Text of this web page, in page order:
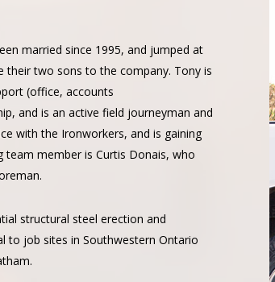
married since 1995, and jumped at
two sons to the company. Tony is
(office, accounts
and is an active field journeyman and
with the Ironworkers, and is gaining
team member is Curtis Donais, who
structural steel erection and
to job sites in Southwestern Ontario